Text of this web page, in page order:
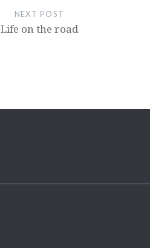
NEXT POST
Life on the road